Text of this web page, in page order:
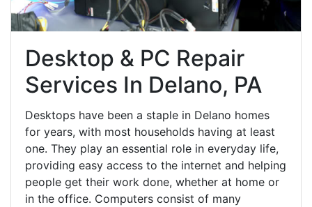
Desktop & PC Repair
Services In Delano, PA
Desktops have been a staple in Delano homes
for years, with most households having at least
one. They play an essential role in everyday life,
providing easy access to the internet and helping
people get their work done, whether at home or
in the office. Computers consist of many